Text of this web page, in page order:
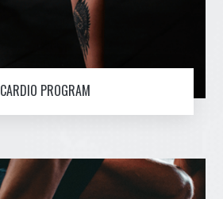
CARDIO PROGRAM